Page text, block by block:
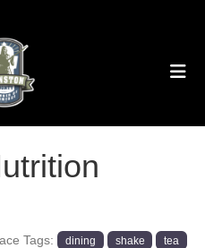
Tags: dining shake tea